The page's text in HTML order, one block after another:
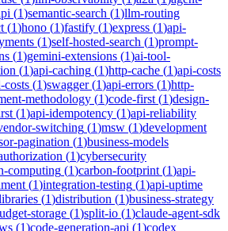
(1)semantic-search (1)llm-routing
(1)hono (1)fastify (1)express (1)api-
(1)self-hosted-search (1)prompt-
(1)gemini-extensions (1)ai-tool-
(1)api-caching (1)http-cache (1)api-costs
costs (1)swagger(1)api-errors (1)http-
methodology (1)code-first (1)design-
(1)api-idempotency (1)api-reliability
switching (1)msw (1)development
pagination (1)business-models
(1)cybersecurity
computing (1)carbon-footprint (1)api-
(1)integration-testing (1)api-uptime
(1)distribution (1)business-strategy
storage (1)split-io (1)claude-agent-sdk
(1)code-generation-api (1)codex